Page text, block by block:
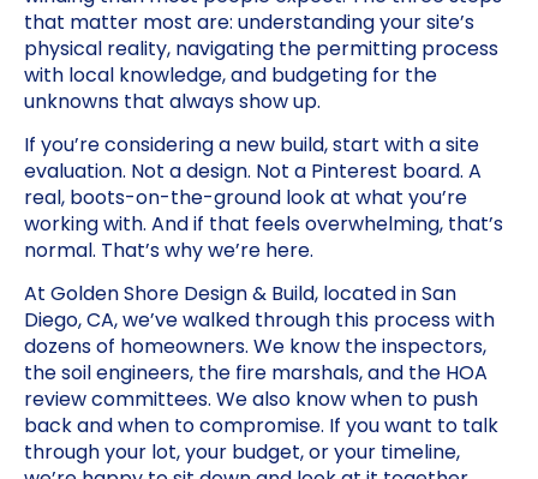
that matter most are: understanding your site’s
physical reality, navigating the permitting process
with local knowledge, and budgeting for the
unknowns that always show up.
If you’re considering a new build, start with a site
evaluation. Not a design. Not a Pinterest board. A
real, boots-on-the-ground look at what you’re
working with. And if that feels overwhelming, that’s
normal. That’s why we’re here.
At Golden Shore Design & Build, located in San
Diego, CA, we’ve walked through this process with
dozens of homeowners. We know the inspectors,
the soil engineers, the fire marshals, and the HOA
review committees. We also know when to push
back and when to compromise. If you want to talk
through your lot, your budget, or your timeline,